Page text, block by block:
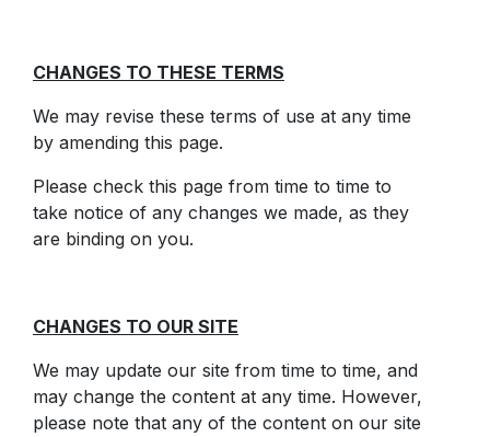
CHANGES TO THESE TERMS
We may revise these terms of use at any time
by amending this page.
Please check this page from time to time to
take notice of any changes we made, as they
are binding on you.
CHANGES TO OUR SITE
We may update our site from time to time, and
may change the content at any time. However,
please note that any of the content on our site